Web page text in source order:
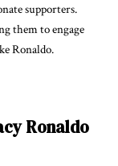
supporters.
them to engage
Ronaldo.
Ronaldo